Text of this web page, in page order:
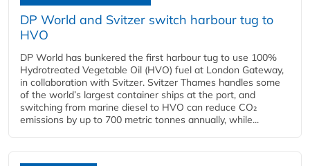
DP World and Svitzer switch harbour tug to
HVO
DP World has bunkered the first harbour tug to use 100%
Hydrotreated Vegetable Oil (HVO) fuel at London Gateway,
in collaboration with Svitzer. Svitzer Thames handles some
of the world’s largest container ships at the port, and
switching from marine diesel to HVO can reduce CO₂
emissions by up to 700 metric tonnes annually, while...